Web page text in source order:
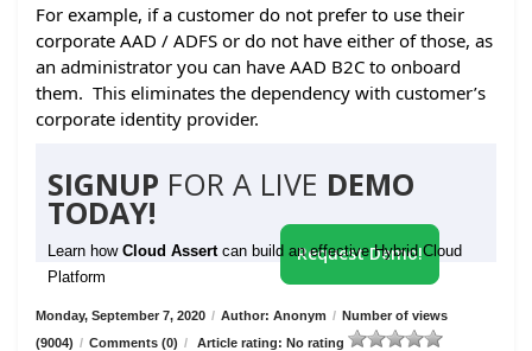
For example, if a customer do not prefer to use their
corporate AAD / ADFS or do not have either of those, as
an administrator you can have AAD B2C to onboard
them. This eliminates the dependency with customer’s
corporate identity provider.
SIGNUP FOR A LIVE DEMO
TODAY!
Learn how Cloud Assert can build an effective Hybrid Cloud
Platform
Request Demo!
Monday, September 7, 2020 / Author: Anonym / Number of views
(9004) / Comments (0) / Article rating: No rating